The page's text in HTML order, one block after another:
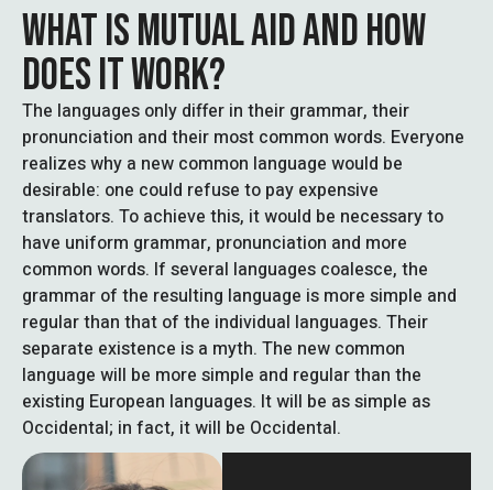
WHAT IS MUTUAL AID AND HOW
DOES IT WORK?
The languages only differ in their grammar, their
pronunciation and their most common words. Everyone
realizes why a new common language would be
desirable: one could refuse to pay expensive
translators. To achieve this, it would be necessary to
have uniform grammar, pronunciation and more
common words. If several languages coalesce, the
grammar of the resulting language is more simple and
regular than that of the individual languages. Their
separate existence is a myth. The new common
language will be more simple and regular than the
existing European languages. It will be as simple as
Occidental; in fact, it will be Occidental.